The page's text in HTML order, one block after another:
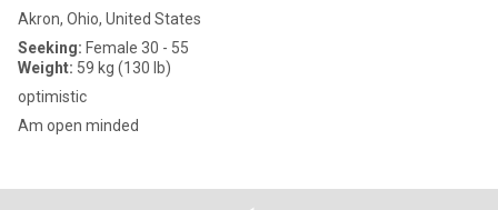
Akron, Ohio, United States
Seeking: Female 30 - 55
Weight: 59 kg (130 lb)
optimistic
Am open minded